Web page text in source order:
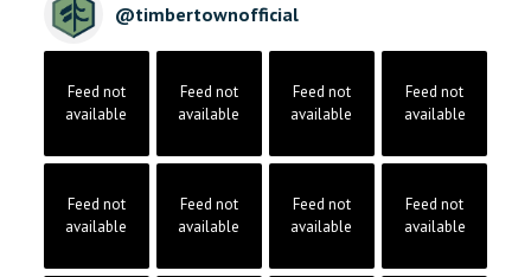
@timbertownofficial
Feed not
available
Feed not
available
Feed not
available
Feed not
available
Feed not
available
Feed not
available
Feed not
available
Feed not
available